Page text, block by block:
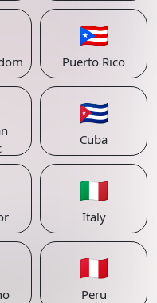
🇵🇷
Puerto Rico
🇨🇺
Cuba
🇮🇹
Italy
🇵🇪
Peru